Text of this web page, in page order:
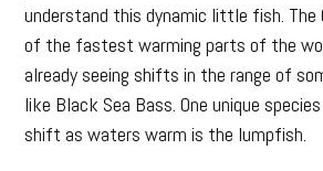
understand this dynamic little fish. The
of the fastest warming parts of the
already seeing shifts in the range of
like Black Sea Bass. One unique
shift as waters warm is the lumpfish.